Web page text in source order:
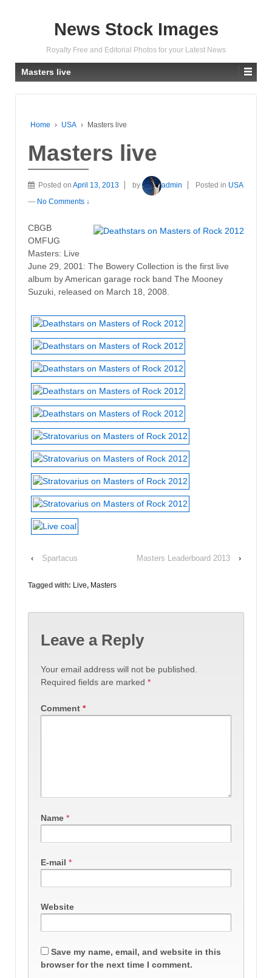
News Stock Images
Royalty Free and Editorial Photos for your Latest News
Masters live
Home › USA › Masters live
Masters live
Posted on April 13, 2013 by admin Posted in USA
— No Comments ↓
CBGB
OMFUG
Masters: Live
June 29, 2001: The Bowery Collection is the first live
album by American garage rock band The Mooney
Suzuki, released on March 18, 2008.
‹ Spartacus Masters Leaderboard 2013 ›
Tagged with: Live, Masters
Leave a Reply
Your email address will not be published.
Required fields are marked *
Comment *
Name *
E-mail *
Website
Save my name, email, and website in this
browser for the next time I comment.